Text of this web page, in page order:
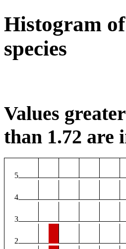
Histogram
species
Values
than 1.72 are
5
4
3
2